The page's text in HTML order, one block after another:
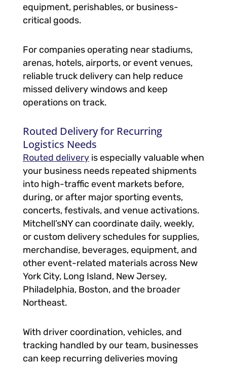
equipment, perishables, or business-
critical goods.
For companies operating near stadiums,
arenas, hotels, airports, or event venues,
reliable truck delivery can help reduce
missed delivery windows and keep
operations on track.
Routed Delivery for Recurring
Logistics Needs
Routed delivery is especially valuable when
your business needs repeated shipments
into high-traffic event markets before,
during, or after major sporting events,
concerts, festivals, and venue activations.
Mitchell’sNY can coordinate daily, weekly,
or custom delivery schedules for supplies,
merchandise, beverages, equipment, and
other event-related materials across New
York City, Long Island, New Jersey,
Philadelphia, Boston, and the broader
Northeast.
With driver coordination, vehicles, and
tracking handled by our team, businesses
can keep recurring deliveries moving